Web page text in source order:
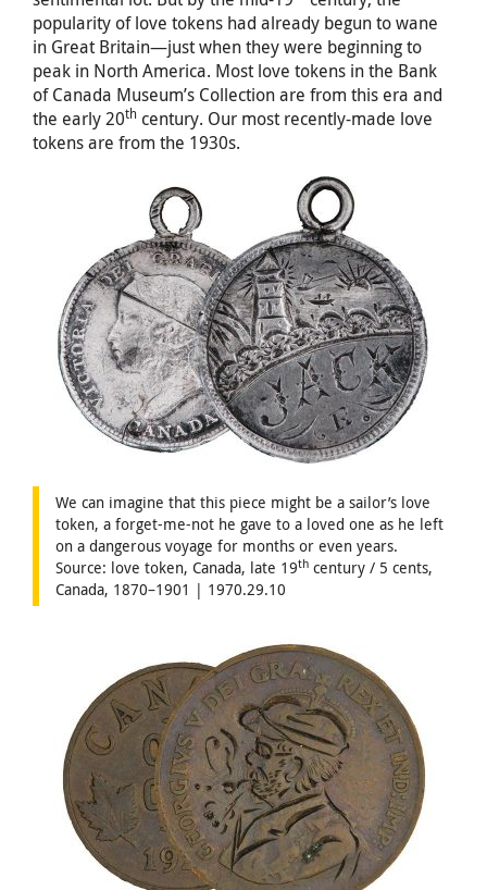
popularity of love tokens had already begun to wane
in Great Britain—just when they were beginning to
peak in North America. Most love tokens in the Bank
of Canada Museum’s Collection are from this era and
the early 20th century. Our most recently-made love
tokens are from the 1930s.
We can imagine that this piece might be a sailor’s love
token, a forget-me-not he gave to a loved one as he left
on a dangerous voyage for months or even years.
Source: love token, Canada, late 19th century / 5 cents,
Canada, 1870–1901 | 1970.29.10